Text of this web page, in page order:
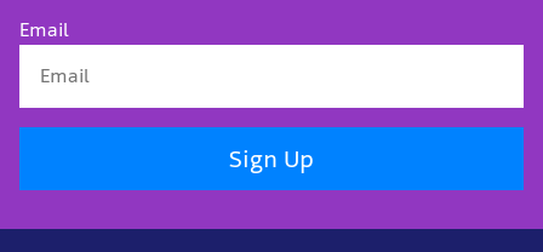
Email
Sign Up